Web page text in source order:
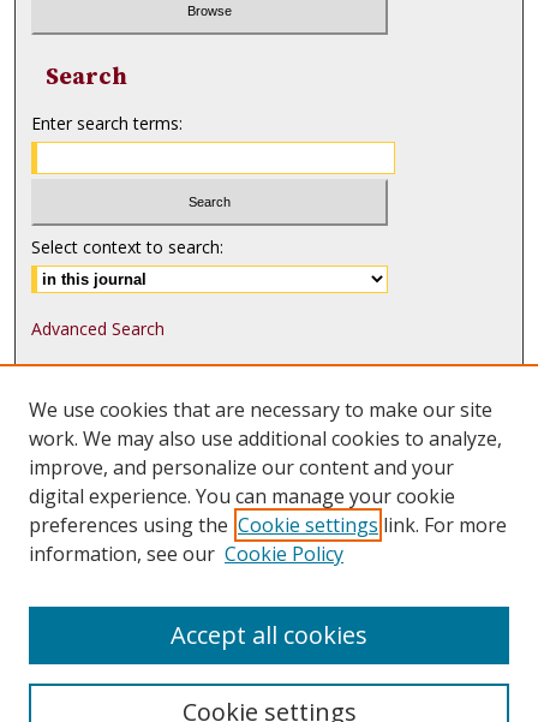
Search
Enter search terms:
Select context to search:
Advanced Search
ISSN-L: 1552-9533
FollowMJLSTon:
Tweets by @UMN_MJLST
We use cookies that are necessary to make our site
work. We may also use additional cookies to analyze,
improve, and personalize our content and your
digital experience. You can manage your cookie
preferences using the Cookie settings link. For more
information, see our Cookie Policy
Cookie settings
Accept all cookies